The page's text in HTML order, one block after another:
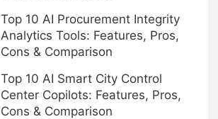
Top 10 AI Procurement Integrity
Analytics Tools: Features, Pros,
Cons & Comparison
Top 10 AI Smart City Control
Center Copilots: Features, Pros,
Cons & Comparison